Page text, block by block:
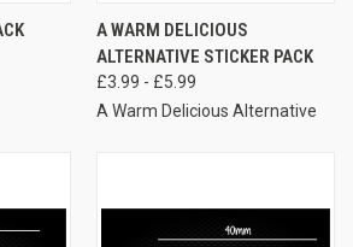
A WARM DELICIOUS
ALTERNATIVE STICKER PACK
£3.99 - £5.99
A Warm Delicious Alternative